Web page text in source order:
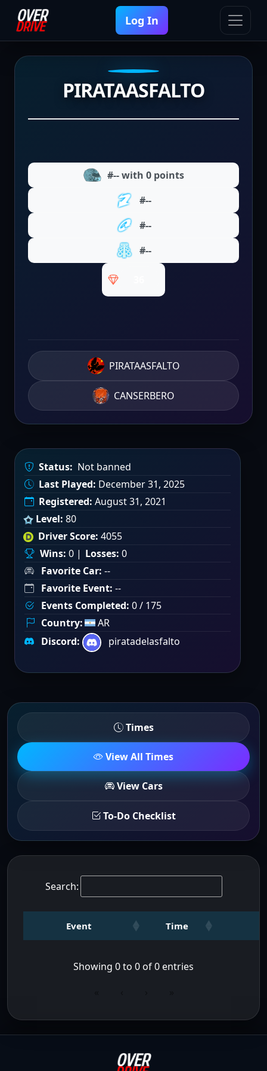
Log In
PIRATAASFALTO
#-- with 0 points
#--
#--
#--
PIRATAASFALTO
CANSERBERO
Status: Not banned
Last Played: December 31, 2025
Registered: August 31, 2021
Level: 80
Driver Score: 4055
Wins: 0 | Losses: 0
Favorite Car: --
Favorite Event: --
Events Completed: 0 / 175
Country:
AR
Discord:
piratadelasfalto
Times
View All Times
View Cars
To-Do Checklist
Search:
Event Time
Showing 0 to 0 of 0 entries